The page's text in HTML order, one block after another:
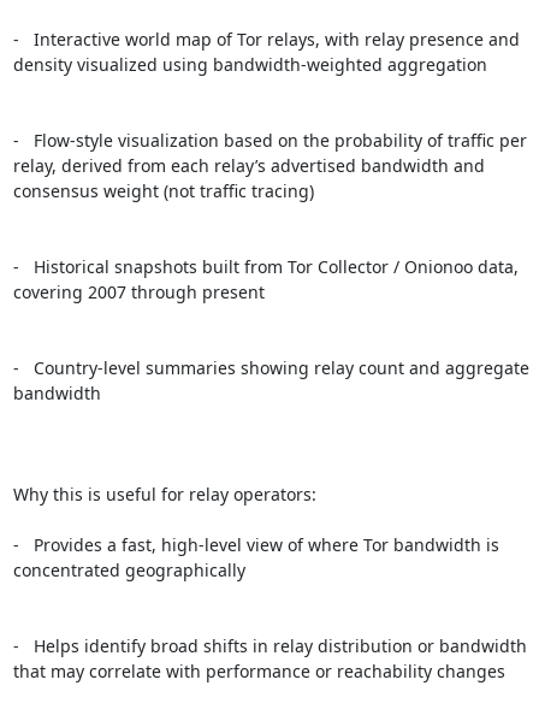
-   Interactive world map of Tor relays, with relay presence and
density visualized using bandwidth-weighted aggregation
-   Flow-style visualization based on the probability of traffic per
relay, derived from each relay’s advertised bandwidth and
consensus weight (not traffic tracing)
-   Historical snapshots built from Tor Collector / Onionoo data,
covering 2007 through present
-   Country-level summaries showing relay count and aggregate
bandwidth
Why this is useful for relay operators:
-   Provides a fast, high-level view of where Tor bandwidth is
concentrated geographically
-   Helps identify broad shifts in relay distribution or bandwidth
that may correlate with performance or reachability changes